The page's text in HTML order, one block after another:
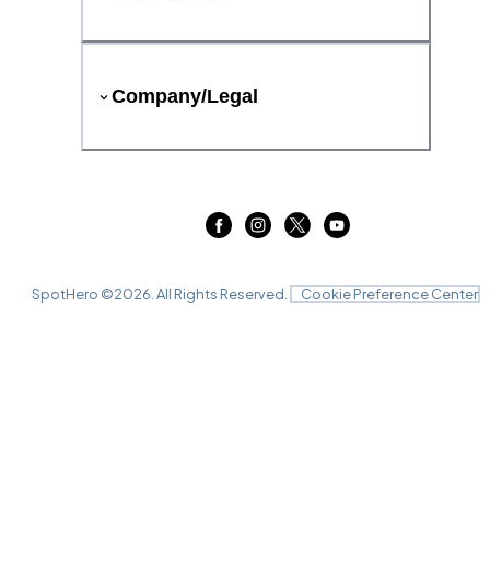
Company/Legal
SpotHero ©2026 . All Rights Reserved. Cookie Preference Center